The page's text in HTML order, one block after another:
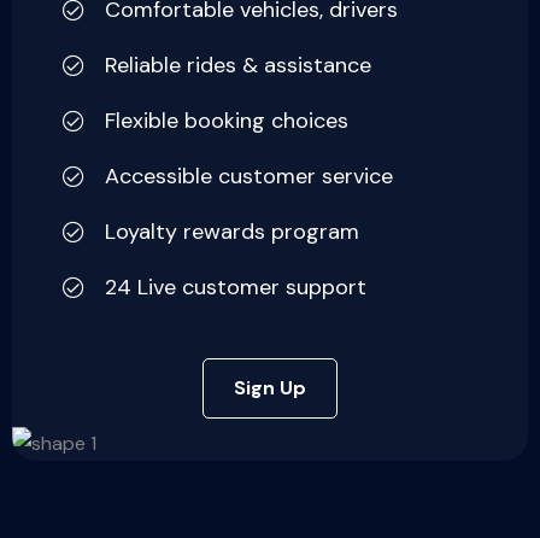
Comfortable vehicles, drivers
Reliable rides & assistance
Flexible booking choices
Accessible customer service
Loyalty rewards program
24 Live customer support
Sign Up